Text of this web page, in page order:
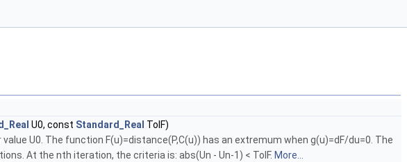
U0, const Standard_Real TolF)
U0. The function F(u)=distance(P,C(u)) has an extremum when g(u)=dF/du=0. The
At the nth iteration, the criteria is: abs(Un - Un-1) < TolF. More...